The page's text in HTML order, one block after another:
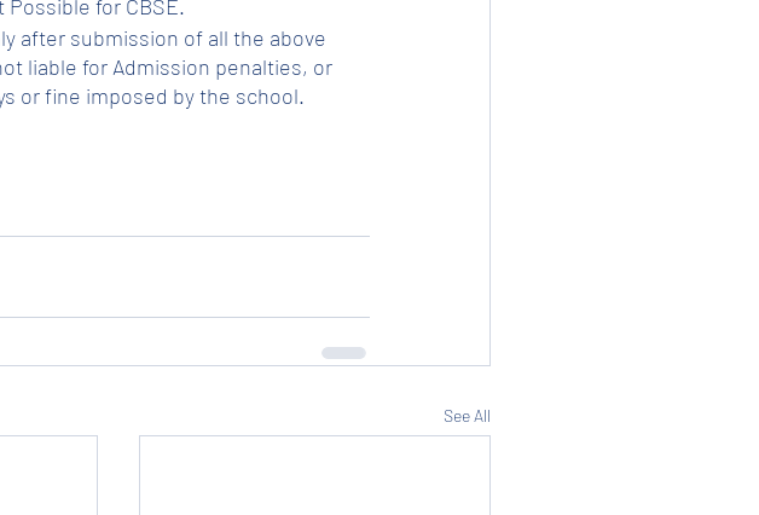
Possible for CBSE.
after submission of all the above
liable for Admission penalties, or
or fine imposed by the school.
See All